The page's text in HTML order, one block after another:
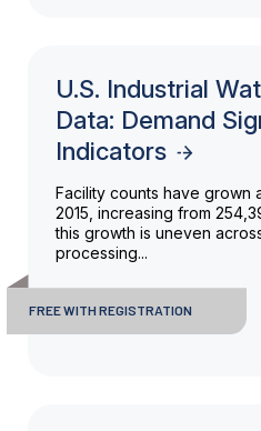
U.S. Industrial
Data: Demand
Indicators
Facility counts have grown
2015, increasing from
this growth is uneven
processing...
FREE WITH REGISTRATION